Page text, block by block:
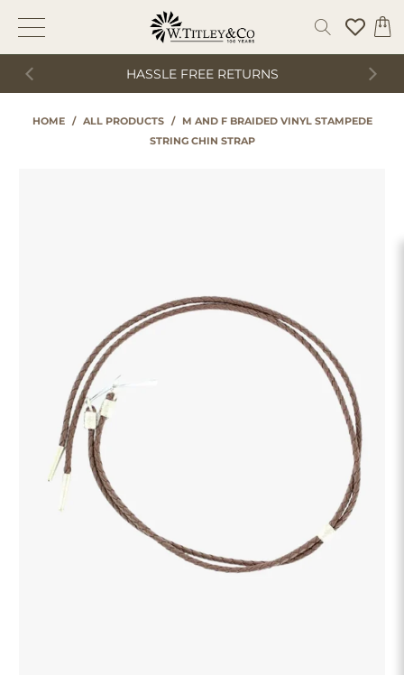
HASSLE FREE RETURNS
HOME / ALL PRODUCTS /
M AND F BRAIDED VINYL STAMPEDE
STRING CHIN STRAP